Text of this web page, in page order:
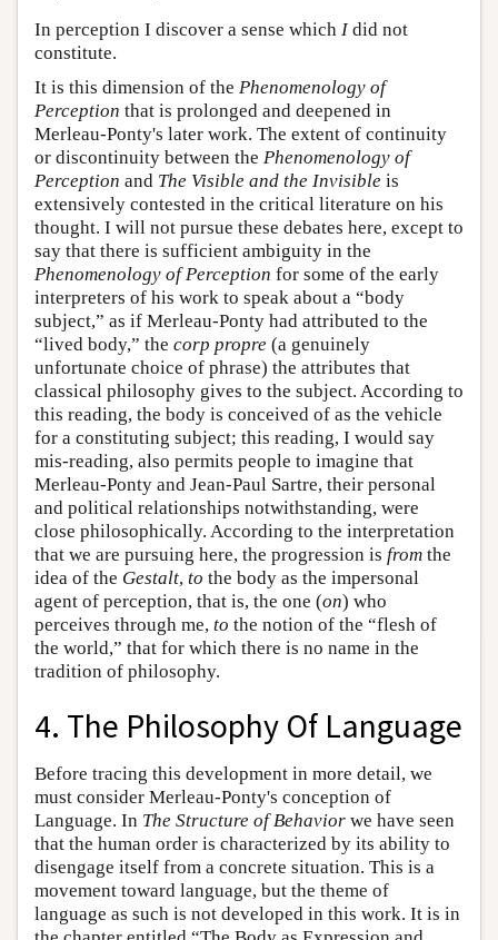
In perception I discover a sense which Idid not
constitute.
It is this dimension of the Phenomenology of
Perception that is prolonged and deepened in
Merleau-Ponty's later work. The extent of continuity
or discontinuity between the Phenomenology of
Perception and The Visible and the Invisible is
extensively contested in the critical literature on his
thought. I will not pursue these debates here, except to
say that there is sufficient ambiguity in the
Phenomenology of Perception for some of the early
interpreters of his work to speak about a “body
subject,” as if Merleau-Ponty had attributed to the
“lived body,” the corp propre (a genuinely
unfortunate choice of phrase) the attributes that
classical philosophy gives to the subject. According to
this reading, the body is conceived of as the vehicle
for a constituting subject; this reading, I would say
mis-reading, also permits people to imagine that
Merleau-Ponty and Jean-Paul Sartre, their personal
and political relationships notwithstanding, were
close philosophically. According to the interpretation
that we are pursuing here, the progression is from the
idea of the Gestalt, to the body as the impersonal
agent of perception, that is, the one (on) who
perceives through me, to the notion of the “flesh of
the world,” that for which there is no name in the
tradition of philosophy.
4. The Philosophy Of Language
Before tracing this development in more detail, we
must consider Merleau-Ponty's conception of
Language. In The Structure of Behavior we have seen
that the human order is characterized by its ability to
disengage itself from a concrete situation. This is a
movement toward language, but the theme of
language as such is not developed in this work. It is in